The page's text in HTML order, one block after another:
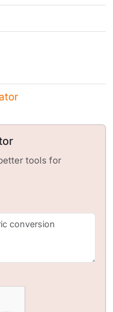
tools for